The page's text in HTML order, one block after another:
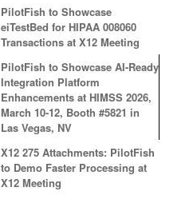
PilotFish to Showcase
eiTestBed for HIPAA 008060
Transactions at X12 Meeting
PilotFish to Showcase AI-Ready
Integration Platform
Enhancements at HIMSS 2026,
March 10-12, Booth #5821 in
Las Vegas, NV
X12 275 Attachments: PilotFish
to Demo Faster Processing at
X12 Meeting